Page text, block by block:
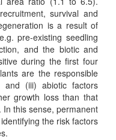
survival and
is a result of
pre-existing seedling
and the biotic and
during the first four
are the responsible
and (iii) abiotic factors
growth loss than that
this sense, permanent
the risk factors